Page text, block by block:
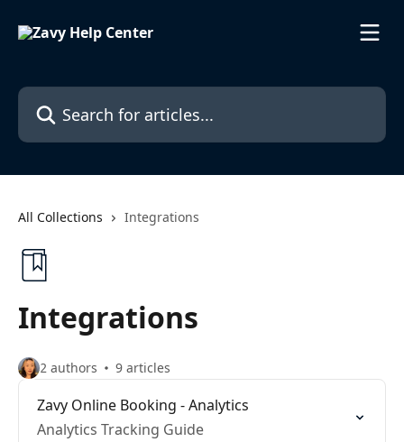
Search for articles...
All Collections Integrations
Integrations
2 authors 9 articles
Zavy Online Booking - Analytics
Analytics Tracking Guide